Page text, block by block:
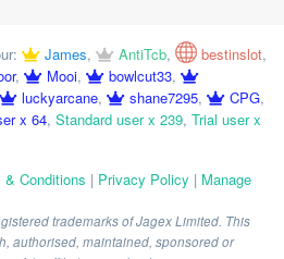
James, AntiTcb, bestinslot,
, Mooi, bowlcut33,
luckyarcane, shane7295, CPG,
x 64, Standard user x 239, Trial user x
& Conditions | Privacy Policy | Manage
trademarks of Jagex Limited. This
authorised, maintained, sponsored or